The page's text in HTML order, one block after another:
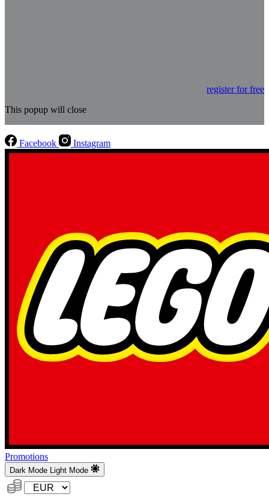
register for free
This popup will close
Facebook Instagram
Promotions
Dark Mode Light Mode
Currency: